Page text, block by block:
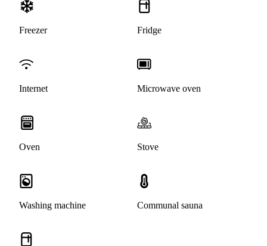
Freezer Fridge
Internet Microwave oven
Oven Stove
Washing machine Communal sauna